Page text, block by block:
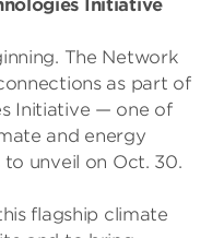
Initiative
The Network
as part of
Initiative — one of
and energy
unveil on Oct. 30.
flagship climate